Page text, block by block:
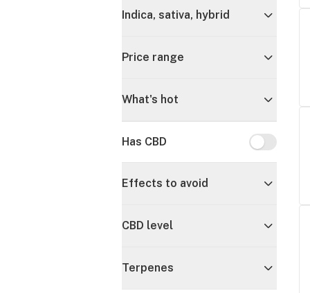
Indica, sativa, hybrid
Price range
What's hot
Has CBD Has CBD
Effects to avoid
CBD level
Terpenes